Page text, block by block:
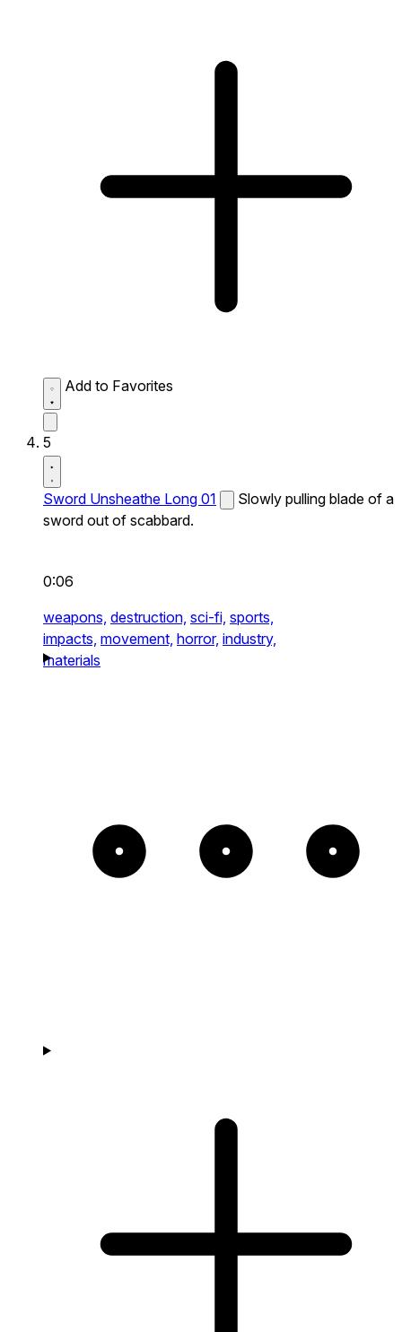
Add to Favorites
5
Sword Unsheathe Long 01
Slowly pulling blade of a
sword out of scabbard.
0:06
weapons, destruction, sci-fi, sports,
impacts, movement, horror, industry,
materials